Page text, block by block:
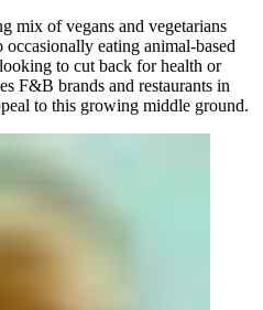
mix of vegans and vegetarians
eating animal-based
to cut back for health or
F&B brands and restaurants in
to this growing middle ground.